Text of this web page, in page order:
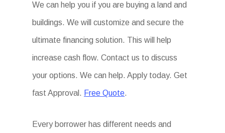
We can help you if you are buying a land and
buildings. We will customize and secure the
ultimate financing solution. This will help
increase cash flow. Contact us to discuss
your options. We can help. Apply today. Get
fast Approval. Free Quote.
Every borrower has different needs and